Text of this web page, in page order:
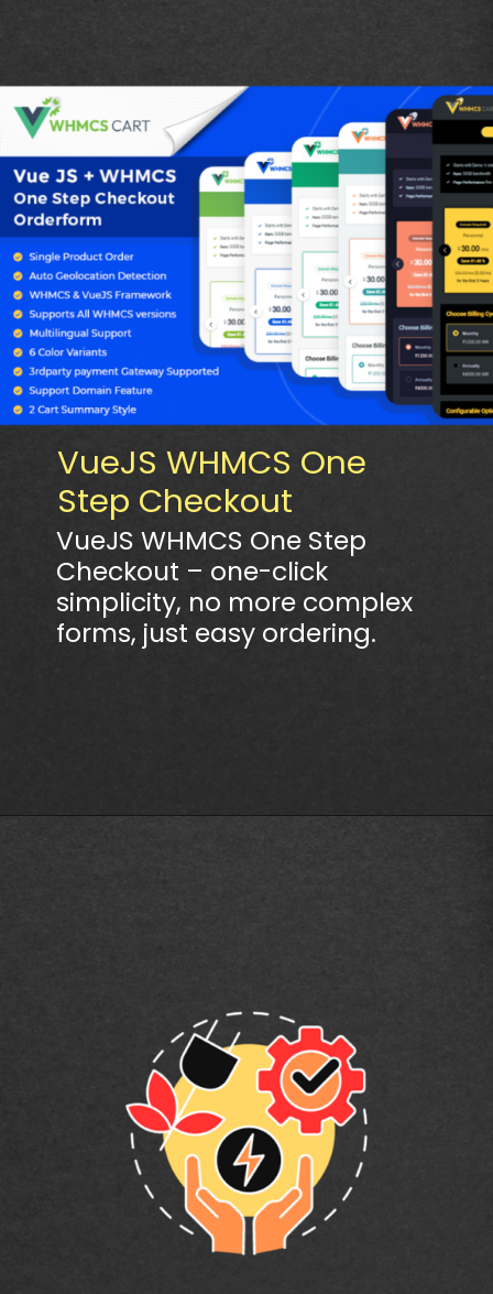
VueJS WHMCS One
Step Checkout
VueJS WHMCS One Step
Checkout – one-click
simplicity, no more complex
forms, just easy ordering.